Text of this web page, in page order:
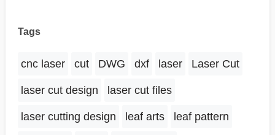
Tags
cnc laser cut DWG dxf laser Laser Cut
laser cut design laser cut files
laser cutting design leaf arts leaf pattern